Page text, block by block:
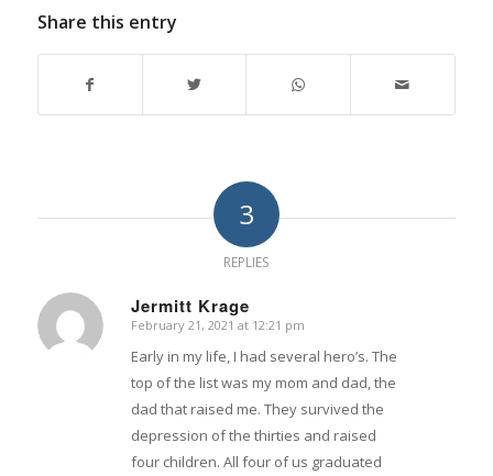
Share this entry
3
REPLIES
Jermitt Krage
says:
February 21, 2021 at 12:21 pm
Early in my life, I had several hero’s. The
top of the list was my mom and dad, the
dad that raised me. They survived the
depression of the thirties and raised
four children. All four of us graduated